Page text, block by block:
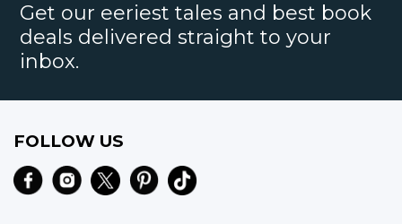
Get our eeriest tales and best book
deals delivered straight to your
inbox.
FOLLOW US